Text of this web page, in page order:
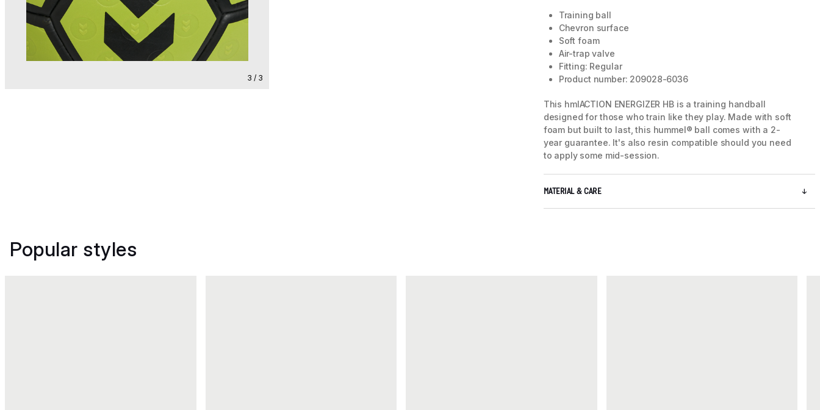
3 / 3
Training ball
Chevron surface
Soft foam
Air-trap valve
Fitting: Regular
Product number: 209028-6036
This hmlACTION ENERGIZER HB is a training handball
designed for those who train like they play. Made with soft
foam but built to last, this hummel® ball comes with a 2-
year guarantee. It's also resin compatible should you need
to apply some mid-session.
MATERIAL & CARE
Popular styles